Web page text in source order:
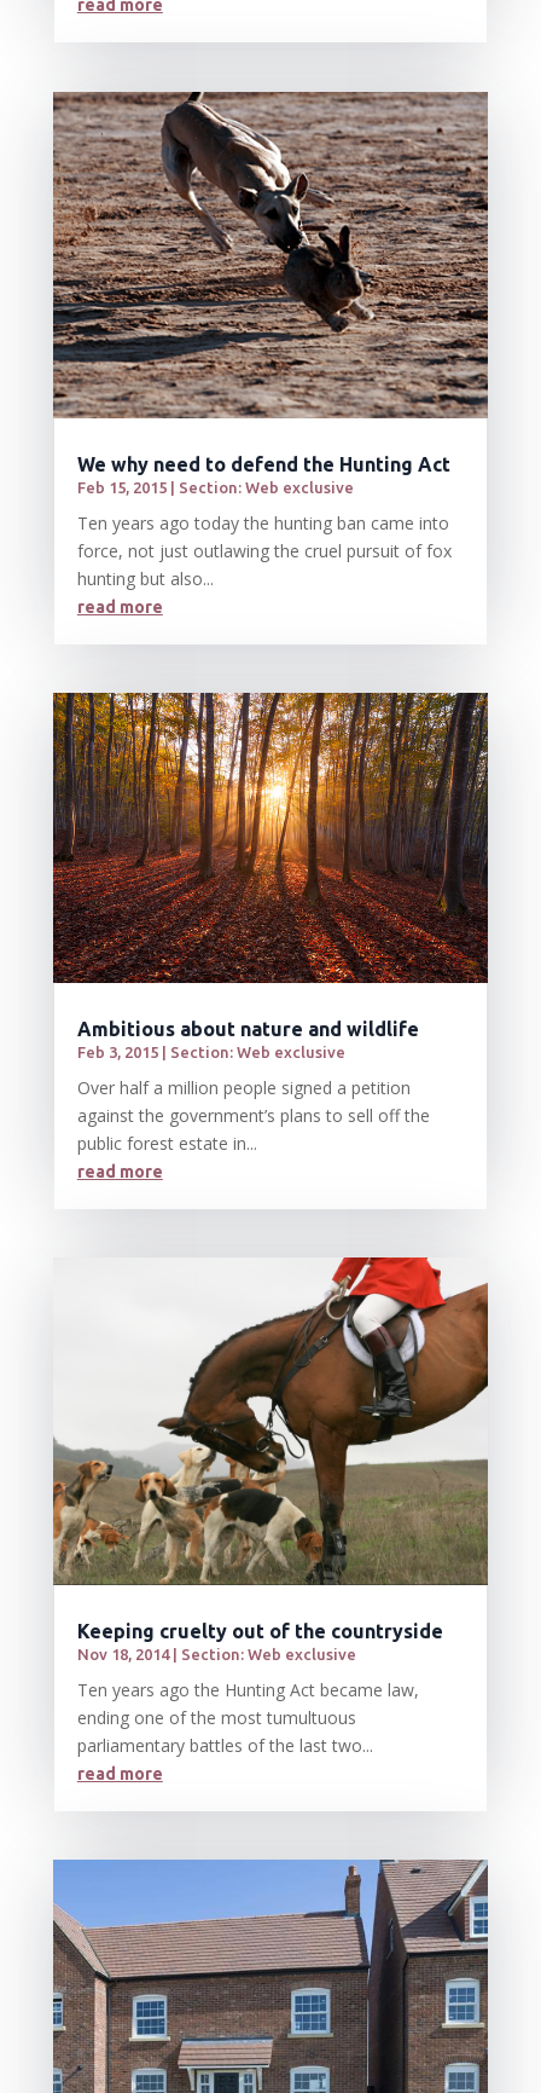
read more
We why need to defend the Hunting Act
Feb 15, 2015| Section: Web exclusive
Ten years ago today the hunting ban came into
force, not just outlawing the cruel pursuit of fox
hunting but also...
read more
Ambitious about nature and wildlife
Feb 3, 2015| Section: Web exclusive
Over half a million people signed a petition
against the government’s plans to sell off the
public forest estate in...
read more
Keeping cruelty out of the countryside
Nov 18, 2014| Section: Web exclusive
Ten years ago the Hunting Act became law,
ending one of the most tumultuous
parliamentary battles of the last two...
read more